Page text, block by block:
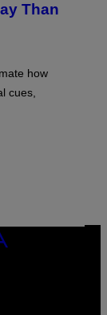
Than
how
cues,